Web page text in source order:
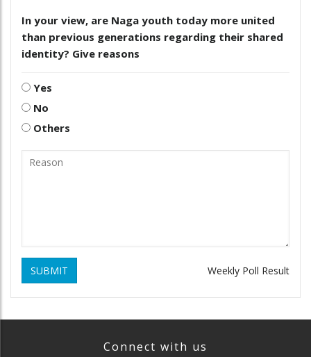
In your view, are Naga youth today more united
than previous generations regarding their shared
identity? Give reasons
Yes
No
Others
SUBMIT Weekly Poll Result
Connect with us